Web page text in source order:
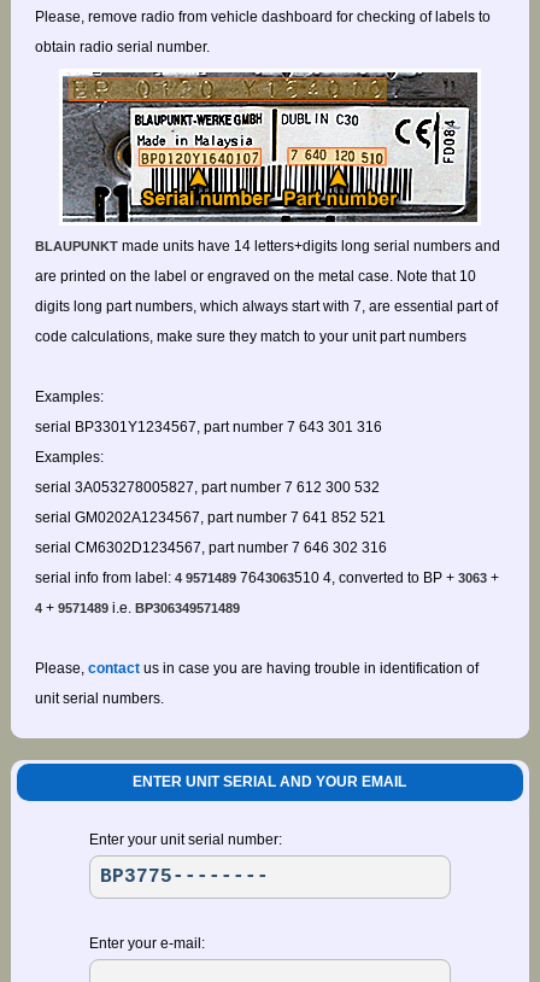
Please, remove radio from vehicle dashboard for checking of labels to
obtain radio serial number.
BLAUPUNKTmade units have 14 letters+digits long serial numbers and
are printed on the label or engraved on the metal case. Note that 10
digits long part numbers, which always start with 7, are essential part of
code calculations, make sure they match to your unit part numbers
Examples:
serial BP3301Y1234567, part number 7 643 301 316
Examples:
serial 3A053278005827, part number 7 612 300 532
serial GM0202A1234567, part number 7 641 852 521
serial CM6302D1234567, part number 7 646 302 316
serial info from label: 4 95714897643063510 4, converted to BP + 3063+
4+ 9571489i.e. BP306349571489
Please, contactus in case you are having trouble in identification of
unit serial numbers.
ENTER UNIT SERIAL AND YOUR EMAIL
Enter your unit serial number:
Enter your e-mail: